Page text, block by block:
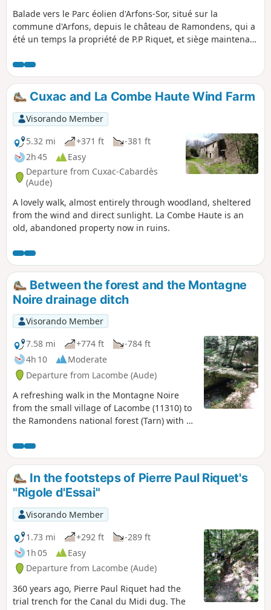
Balade vers le Parc éolien d'Arfons-Sor, situé sur la
commune d'Arfons, depuis le château de Ramondens, qui a
été un temps la propriété de P.P Riquet, et siège maintenant
pour les enfants. Le parcours, sans balisage (ou presque),
se situe entièrement dans la Forêt Domaniale de la
Montagne Noire, au Nord du torrent de l'Alzeau, "frontière"
naturelle entre Aude et Tarn, à deux pas de la célèbre Prise
d'Alzeau. Après l'arrêt à une ancienne cabane de
pisciculture, réaménagée par l'ONF, le retour s'effectue par
le vallon de Bergnassonne pour retrouver le château de
Ramondens.
Cuxac and La Combe Haute Wind Farm
Visorando Member
5.32 mi
+371 ft
-381 ft
2h 45
Easy
Departure from Cuxac-Cabardès
(Aude)
A lovely walk, almost entirely through woodland, sheltered
from the wind and direct sunlight. La Combe Haute is an
old, abandoned property now in ruins.
Between the forest and the Montagne
Noire drainage ditch
Visorando Member
7.58 mi
+774 ft
-784 ft
4h 10
Moderate
Departure from Lacombe (Aude)
A refreshing walk in the Montagne Noire
from the small village of Lacombe (11310) to
the Ramondens national forest (Tarn) with a
Denis basin. Return via the right bank of the
Alzeau and passage at the Prise d'Alzeau,
source of the Canal du Midi, before climbing
back up to Lacombe. Walk checked on
18/06/23. A few details have been added by
the author
In the footsteps of Pierre Paul Riquet's
"Rigole d'Essai"
Visorando Member
1.73 mi
+292 ft
-289 ft
1h 05
Easy
Departure from Lacombe (Aude)
360 years ago, Pierre Paul Riquet had the
trial trench for the Canal du Midi dug. The